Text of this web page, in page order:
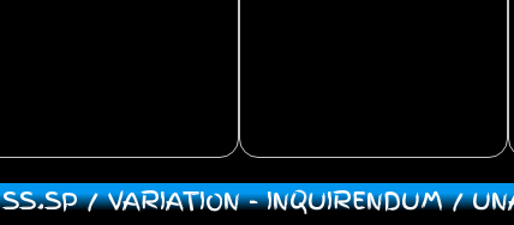
SS.SP / VARIATION - INQUIRENDUM /